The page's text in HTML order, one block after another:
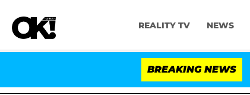
REALITY TV NEWS
BREAKING NEWS